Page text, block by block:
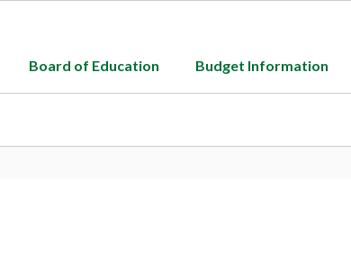
Board of Education Budget Information